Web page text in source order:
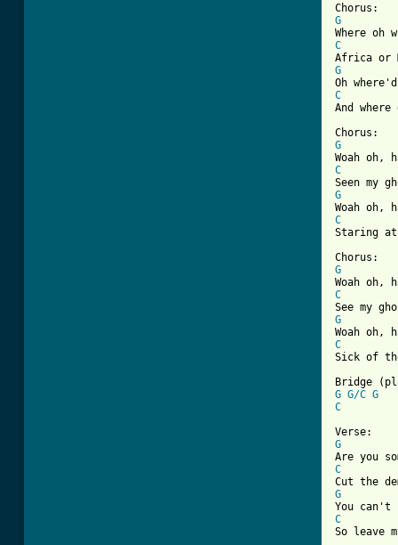
G
C
G
C
G
C
G
C
Staring at
G
C
G
C
Sick of
G G/C G
C
G
C
G
C
So leave